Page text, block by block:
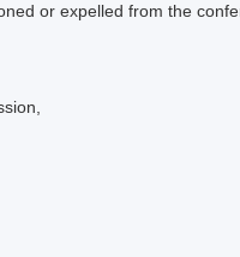
or expelled from the